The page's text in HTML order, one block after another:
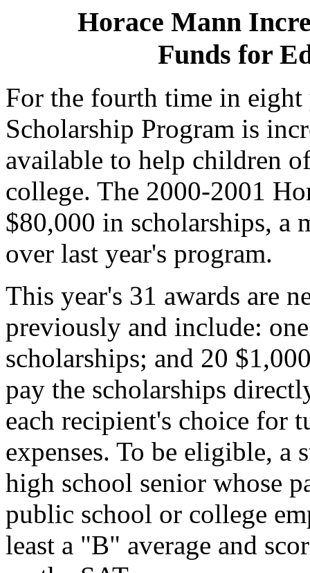
Horace Mann
Funds for
For the fourth time in eight
Scholarship Program is
available to help children
college. The 2000-2001
$80,000 in scholarships, a
over last year's program.
This year's 31 awards are
previously and include:
scholarships; and 20
pay the scholarships
each recipient's choice for
expenses. To be eligible, a
high school senior whose
public school or college
least a "B" average and